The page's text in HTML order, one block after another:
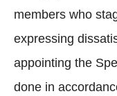
members who
expressing
appointing the
done in